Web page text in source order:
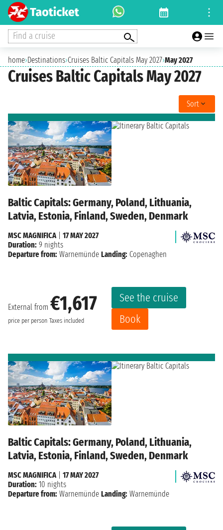
Find a cruise
home›Destinations›Cruises Baltic Capitals May 2027›May 2027
Cruises Baltic Capitals May 2027
Sort
Baltic Capitals: Germany, Poland, Lithuania,
Latvia, Estonia, Finland, Sweden, Denmark
External from €1,617
price per person Taxes included
See the cruise
Book
MSC MAGNIFICA
17 MAY 2027
Duration: 9 nights
Departure from: Warnemünde Landing: Copenaghen
Baltic Capitals: Germany, Poland, Lithuania,
Latvia, Estonia, Finland, Sweden, Denmark
MSC MAGNIFICA| 17 MAY 2027
Duration: 10 nights
Departure from: Warnemünde Landing: Warnemünde